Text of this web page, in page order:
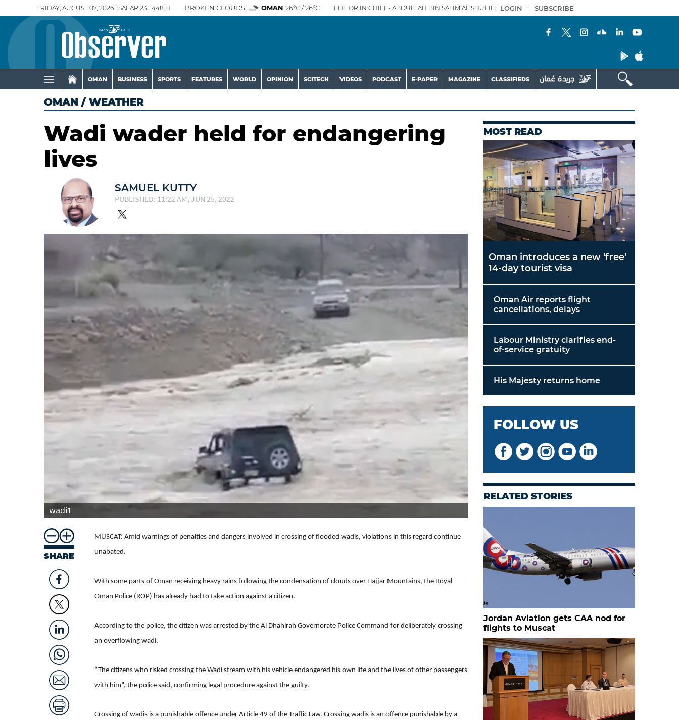
FRIDAY, AUGUST 07, 2026 | SAFAR 23, 1448 H BROKEN CLOUDS OMAN 26°C / 26°C EDITOR IN CHIEF- ABDULLAH BIN SALIM AL SHUEILI LOGIN | SUBSCRIBE
OMAN BUSINESS SPORTS FEATURES WORLD OPINION SCITECH VIDEOS PODCAST E-PAPER MAGAZINE CLASSIFIEDS
OMAN / WEATHER
Wadi wader held for endangering
lives
SAMUEL KUTTY
PUBLISHED: 11:22 AM, JUN 25, 2022
wadi1
SHARE
MUSCAT: Amid warnings of penalties and dangers involved in crossing of flooded wadis, violations in this regard continue
unabated.
With some parts of Oman receiving heavy rains following the condensation of clouds over Hajjar Mountains, the Royal
Oman Police (ROP) has already had to take action against a citizen.
According to the police, the citizen was arrested by the Al Dhahirah Governorate Police Command for deliberately crossing
an overflowing wadi.
“The citizens who risked crossing the Wadi stream with his vehicle endangered his own life and the lives of other passengers
with him”, the police said, confirming legal procedure against the guilty.
Crossing of wadis is a punishable offence under Article 49 of the Traffic Law. Crossing wadis is an offence punishable by a
MOST READ
Oman introduces a new 'free'
14-day tourist visa
Oman Air reports flight
cancellations, delays
Labour Ministry clarifies end-
of-service gratuity
His Majesty returns home
FOLLOW US
RELATED STORIES
Jordan Aviation gets CAA nod for
flights to Muscat